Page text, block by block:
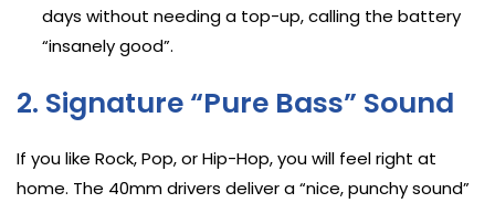
days without needing a top-up, calling the battery
“insanely good”.
2. Signature “Pure Bass” Sound
If you like Rock, Pop, or Hip-Hop, you will feel right at
home. The 40mm drivers deliver a “nice, punchy sound”